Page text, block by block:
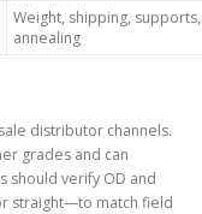
Weight, shipping, supports,
annealing
distributor channels.
grades and can
should verify OD and
straight—to match field